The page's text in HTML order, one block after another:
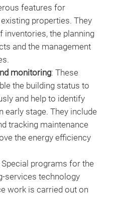
features for
properties. They
inventories, the planning
and the management
monitoring: These
the building status to
and help to identify
early stage. They include
tracking maintenance
the energy efficiency
Special programs for the
services technology
work is carried out on